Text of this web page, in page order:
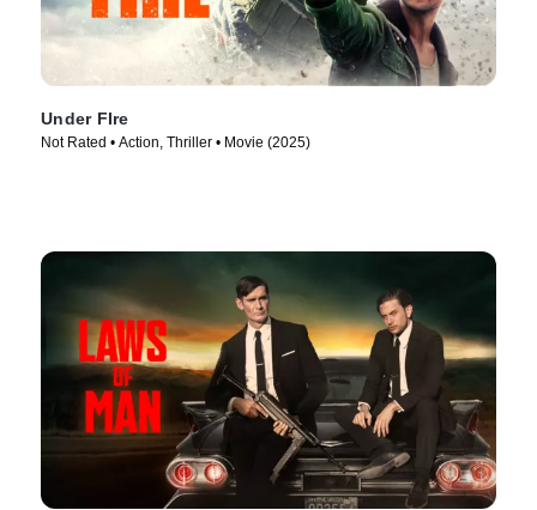
Under FIre
Not Rated • Action, Thriller • Movie (2025)